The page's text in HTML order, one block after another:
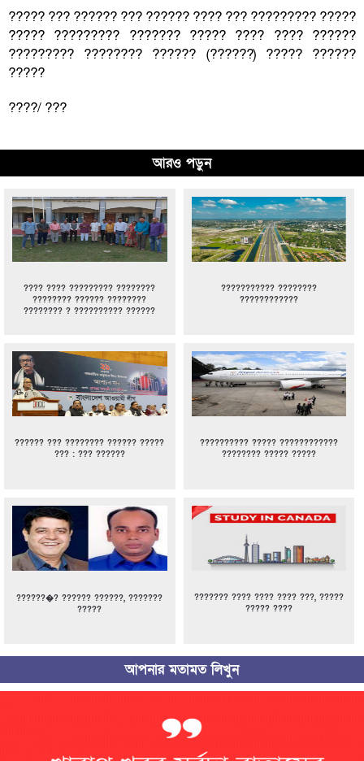
????? ??? ?????? ??? ?????? ???? ??? ????????? ?????
????? ????????? ??????? ????? ???? ???? ??????
????????? ???????? ?????? (??????) ????? ??????
?????
????/ ???
আরও পড়ুন
???? ???? ????????? ????????
???????? ?????? ????????
???????? ? ?????????? ??????
??????????? ????????
????????????
?????? ??? ???????? ?????? ?????
??? : ??? ??????
?????????? ????? ????????????
???????? ????? ?????
??????�? ?????? ??????, ???????
?????
??????? ???? ???? ???? ???, ?????
????? ????
আপনার মতামত লিখুন